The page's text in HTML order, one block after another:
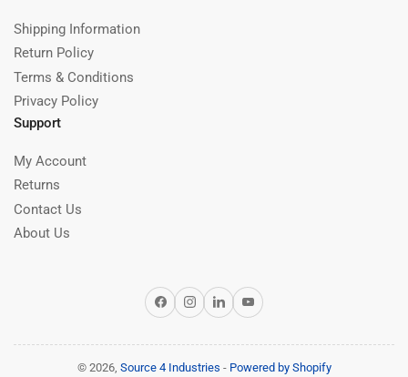
Shipping Information
Return Policy
Terms & Conditions
Privacy Policy
Support
My Account
Returns
Contact Us
About Us
FacebookInstagram
LinkedInYouTube
© 2026, Source 4 Industries - Powered by Shopify